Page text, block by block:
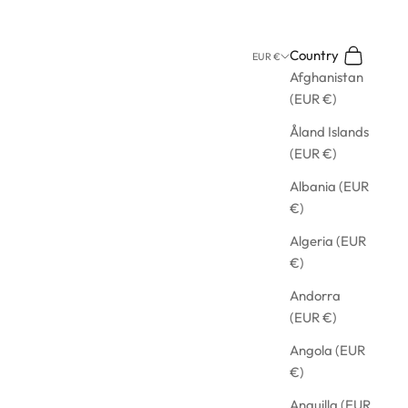
EUR €
Country
Afghanistan
(EUR €)
Åland Islands
(EUR €)
Albania (EUR
€)
Algeria (EUR
€)
Andorra
(EUR €)
Angola (EUR
€)
Anguilla (EUR
Search
Cart